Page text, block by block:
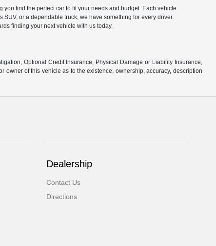
find the perfect car to fit your needs and budget. Each vehicle
or a dependable truck, we have something for every driver.
finding your next vehicle with us today.
Optional Credit Insurance, Physical Damage or Liability Insurance,
owner of this vehicle as to the existence, ownership, accuracy, description
Dealership
Contact Us
Directions